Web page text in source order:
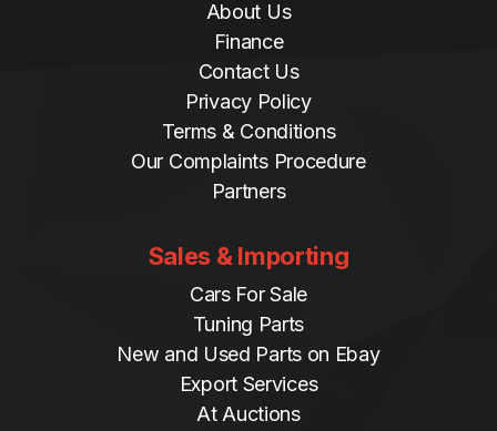
About Us
Finance
Contact Us
Privacy Policy
Terms & Conditions
Our Complaints Procedure
Partners
Sales & Importing
Cars For Sale
Tuning Parts
New and Used Parts on Ebay
Export Services
At Auctions